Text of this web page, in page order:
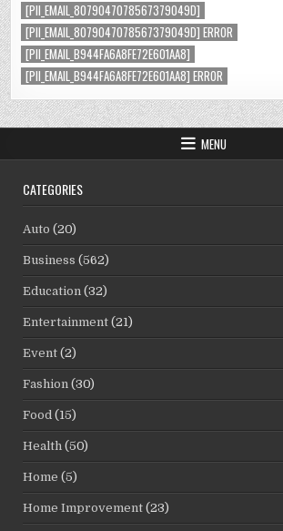
[PII_EMAIL_8079047078567379049D]
[PII_EMAIL_8079047078567379049D] ERROR
[PII_EMAIL_B944FA6A8FE72E601AA8]
[PII_EMAIL_B944FA6A8FE72E601AA8] ERROR
MENU
CATEGORIES
Auto (20)
Business (562)
Education (32)
Entertainment (21)
Event (2)
Fashion (30)
Food (15)
Health (50)
Home (5)
Home Improvement (23)